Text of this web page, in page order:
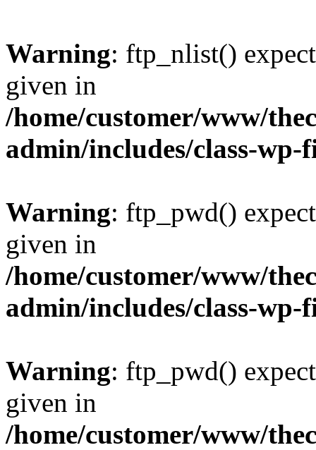
Warning: ftp_nlist()
given in
/home/customer/www/
admin/includes/class-
Warning: ftp_pwd()
given in
/home/customer/www/
admin/includes/class-
Warning: ftp_pwd()
given in
/home/customer/www/